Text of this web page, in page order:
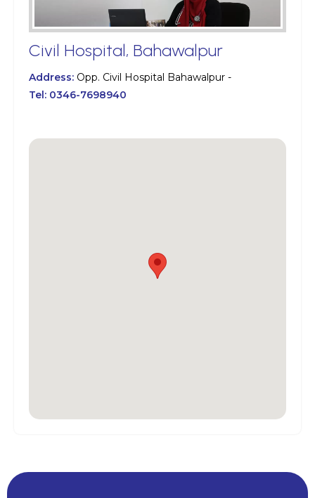
Civil Hospital, Bahawalpur
Address: Opp. Civil Hospital Bahawalpur -
Tel: 0346-7698940